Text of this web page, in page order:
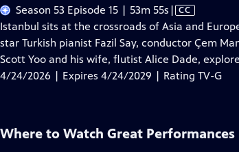
Season 53 Episode 15 | 53m 55s Video
has
Closed
Captions
| CC
Istanbul sits at the crossroads of Asia and
star Turkish pianist Fazil Say, conductor Çem
Scott Yoo and his wife, flutist Alice Dade,
4/24/2026 | Expires 4/24/2029 | Rating TV-G
Where to Watch Great Performances